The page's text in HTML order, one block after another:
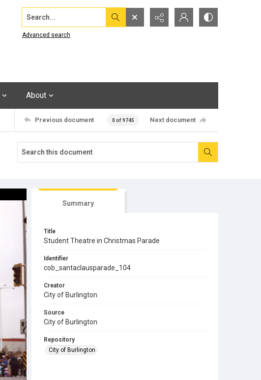
Search...
Advanced search
About
Previous document 0 of 9745 Next document
Summary
Title
Student Theatre in Christmas Parade
Identifier
cob_santaclausparade_104
Creator
City of Burlington
Source
City of Burlington
Repository
City of Burlington